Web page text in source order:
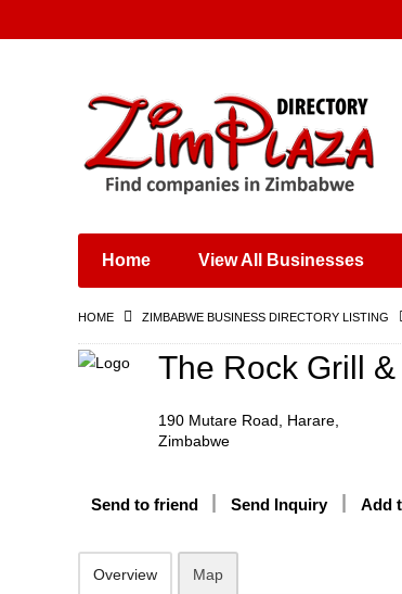
Places & Entertainment
Shops, Retailers &
Wholesalers
Training & Educational
Construction &
Home View All Businesses
HOME ZIMBABWE BUSINESS DIRECTORY LISTING
The Rock Grill
190 Mutare Road, Harare,
Zimbabwe
Send to friend Send Inquiry Add
Overview Map